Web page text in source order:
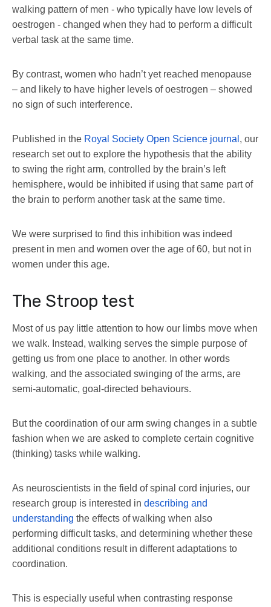
walking pattern of men - who typically have low levels of
oestrogen - changed when they had to perform a difficult
verbal task at the same time.
By contrast, women who hadn’t yet reached menopause
– and likely to have higher levels of oestrogen – showed
no sign of such interference.
Published in the Royal Society Open Science journal , our
research set out to explore the hypothesis that the ability
to swing the right arm, controlled by the brain’s left
hemisphere, would be inhibited if using that same part of
the brain to perform another task at the same time.
We were surprised to find this inhibition was indeed
present in men and women over the age of 60, but not in
women under this age.
The Stroop test
Most of us pay little attention to how our limbs move when
we walk. Instead, walking serves the simple purpose of
getting us from one place to another. In other words
walking, and the associated swinging of the arms, are
semi-automatic, goal-directed behaviours.
But the coordination of our arm swing changes in a subtle
fashion when we are asked to complete certain cognitive
(thinking) tasks while walking.
As neuroscientists in the field of spinal cord injuries, our
research group is interested in describing and
understanding the effects of walking when also
performing difficult tasks, and determining whether these
additional conditions result in different adaptations to
coordination.
This is especially useful when contrasting response